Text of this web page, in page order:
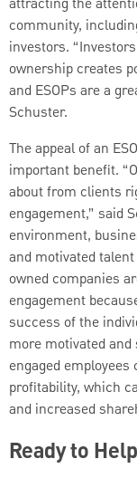
attracting the
community,
investors.
ownership creates
and ESOPs are a
Schuster.
The appeal of an
important benefit.
about from clients
engagement,” said
environment,
and motivated
owned companies
engagement
success of the
more motivated
engaged
profitability, which
and increased
Ready to Help